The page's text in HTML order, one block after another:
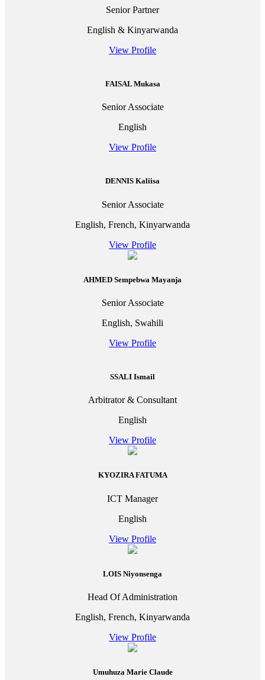
Senior Partner
English & Kinyarwanda
View Profile
FAISAL Mukasa
Senior Associate
English
View Profile
DENNIS Kaliisa
Senior Associate
English, French, Kinyarwanda
View Profile
AHMED Sempebwa Mayanja
Senior Associate
English, Swahili
View Profile
SSALI Ismail
Arbitrator & Consultant
English
View Profile
KYOZIRA FATUMA
ICT Manager
English
View Profile
LOIS Niyonsenga
Head Of Administration
English, French, Kinyarwanda
View Profile
Umuhuza Marie Claude